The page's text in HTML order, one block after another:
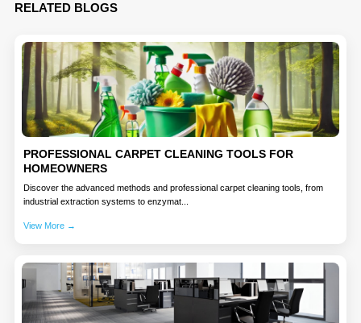
RELATED BLOGS
PROFESSIONAL CARPET CLEANING TOOLS FOR
HOMEOWNERS
Discover the advanced methods and professional carpet cleaning tools, from
industrial extraction systems to enzymat...
View More →